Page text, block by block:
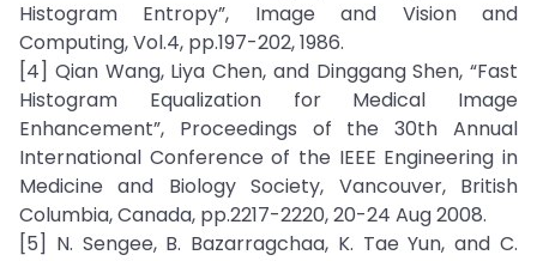
Histogram Entropy”, Image and Vision and
Computing, Vol.4, pp.197-202, 1986.
[4] Qian Wang, Liya Chen, and Dinggang Shen, “Fast
Histogram Equalization for Medical Image
Enhancement”, Proceedings of the 30th Annual
International Conference of the IEEE Engineering in
Medicine and Biology Society, Vancouver, British
Columbia, Canada, pp.2217-2220, 20-24 Aug 2008.
[5] N. Sengee, B. Bazarragchaa, K. Tae Yun, and C.